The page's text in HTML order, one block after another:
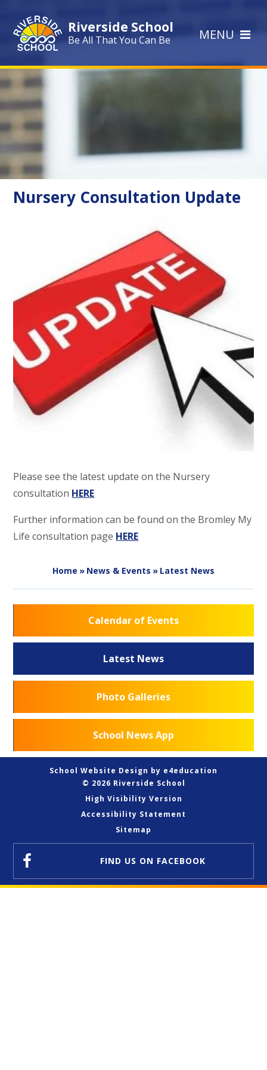
Riverside School
Be All That You Can Be MENU
Nursery Consultation Update
Please see the latest update on the Nursery
consultation HERE
Further information can be found on the Bromley My
Life consultation page HERE
Home » News & Events » Latest News
Calendar of Events
Latest News
Photo Galleries
School News App
School Website Design by e4education
© 2026 Riverside School
High Visibility Version
Accessibility Statement
Sitemap
FIND US ON FACEBOOK